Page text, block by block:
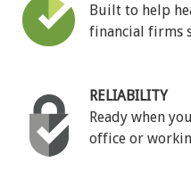
Built to help
financial firms
RELIABILITY
Ready when
office or